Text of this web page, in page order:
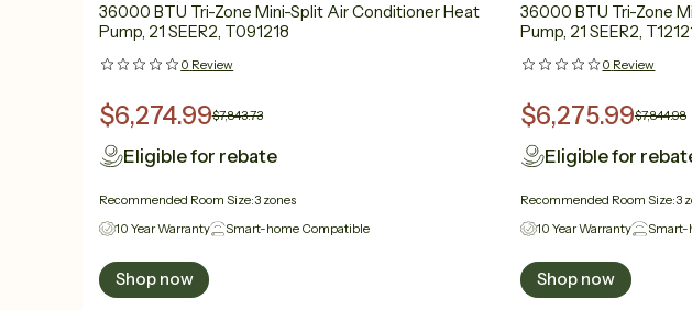
36000 BTU Tri-Zone Mini-Split Air Conditioner Heat
Pump, 21 SEER2, T091218
0 Review
$6,274.99$7,843.73
Eligible for rebate
Recommended Room Size:3 zones
10 Year Warranty
Smart-home Compatible
Shop now
36000 BTU Tri-Zone
Pump, 21 SEER2,
0 Review
$6,275.99$7,844.98
Eligible for
Recommended Room Size:3
10 Year Warranty
Smart-
Shop now